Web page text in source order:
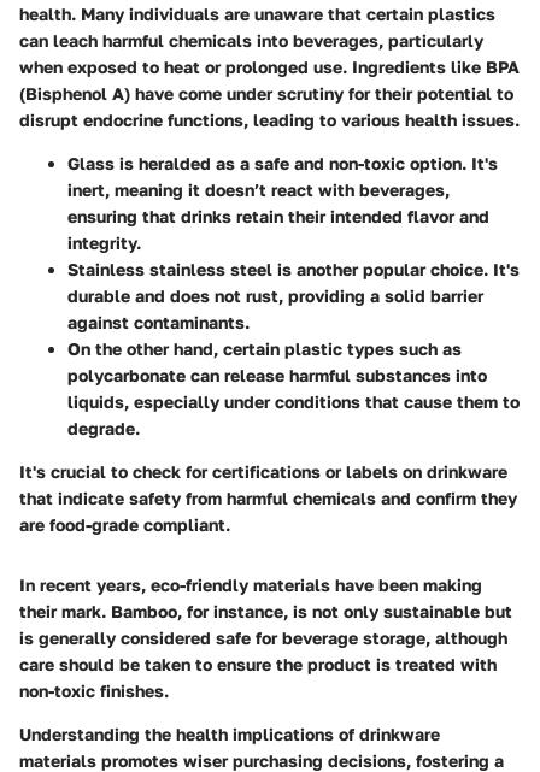
health. Many individuals are unaware that certain plastics
can leach harmful chemicals into beverages, particularly
when exposed to heat or prolonged use. Ingredients like BPA
(Bisphenol A) have come under scrutiny for their potential to
disrupt endocrine functions, leading to various health issues.
Glass is heralded as a safe and non-toxic option. It's
inert, meaning it doesn’t react with beverages,
ensuring that drinks retain their intended flavor and
integrity.
Stainless stainless steel is another popular choice. It's
durable and does not rust, providing a solid barrier
against contaminants.
On the other hand, certain plastic types such as
polycarbonate can release harmful substances into
liquids, especially under conditions that cause them to
degrade.
It's crucial to check for certifications or labels on drinkware
that indicate safety from harmful chemicals and confirm they
are food-grade compliant.
In recent years, eco-friendly materials have been making
their mark. Bamboo, for instance, is not only sustainable but
is generally considered safe for beverage storage, although
care should be taken to ensure the product is treated with
non-toxic finishes.
Understanding the health implications of drinkware
materials promotes wiser purchasing decisions, fostering a